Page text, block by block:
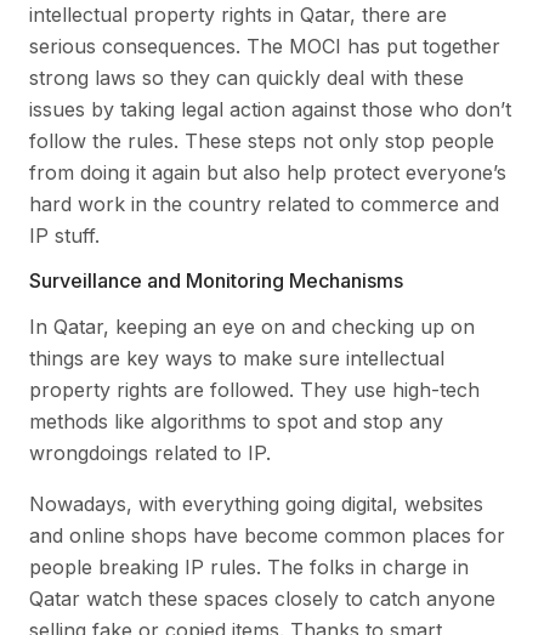
intellectual property rights in Qatar, there are
serious consequences. The MOCI has put together
strong laws so they can quickly deal with these
issues by taking legal action against those who don’t
follow the rules. These steps not only stop people
from doing it again but also help protect everyone’s
hard work in the country related to commerce and
IP stuff.
Surveillance and Monitoring Mechanisms
In Qatar, keeping an eye on and checking up on
things are key ways to make sure intellectual
property rights are followed. They use high-tech
methods like algorithms to spot and stop any
wrongdoings related to IP.
Nowadays, with everything going digital, websites
and online shops have become common places for
people breaking IP rules. The folks in charge in
Qatar watch these spaces closely to catch anyone
selling fake or copied items. Thanks to smart